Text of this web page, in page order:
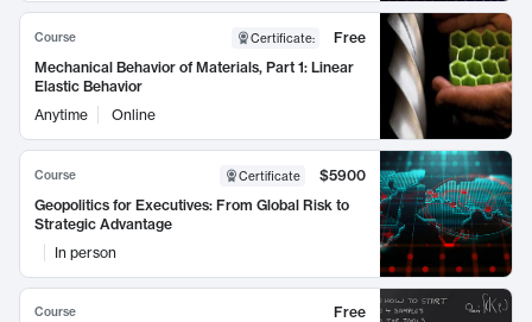
Course Certificate:
Free
Mechanical Behavior of Materials, Part 1: Linear
Elastic Behavior
Anytime
Online
Course Certificate
$5900
Geopolitics for Executives: From Global Risk to
Strategic Advantage
In person
Course
Free